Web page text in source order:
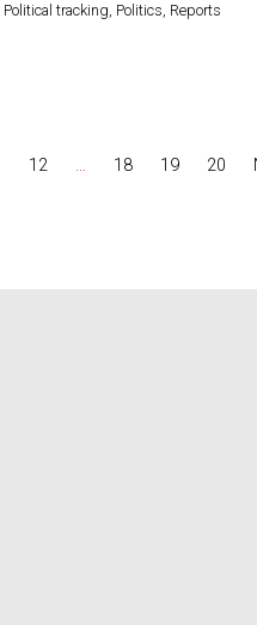
Political tracking, Politics, Reports
12 … 18 19 20